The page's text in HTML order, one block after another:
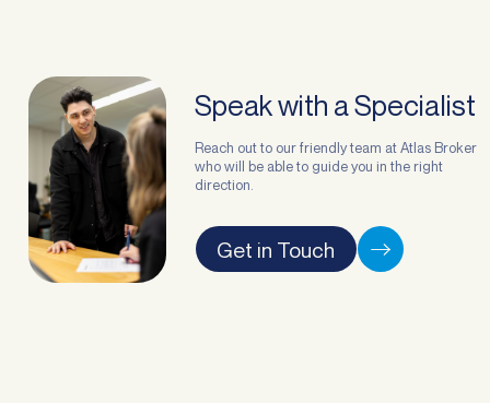
Speak with a Specialist
Reach out to our friendly team at Atlas Broker
who will be able to guide you in the right
direction.
Get in Touch